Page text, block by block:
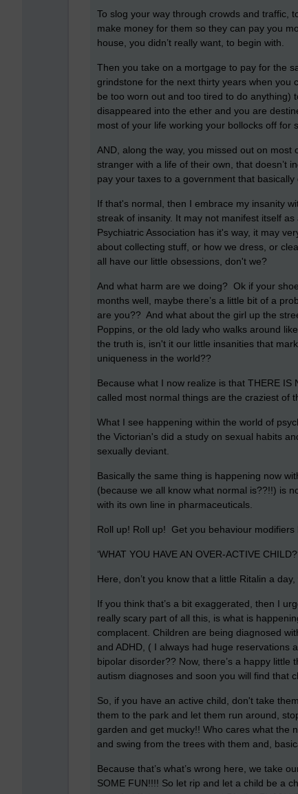
To slog your way through crowds and traffic,
make money for them so they can pay you
house, you didn’t really want, to begin with.
Then you take on a mortgage to pay for the
grindstone for the next thirty years when you
be too worn out and too tired to do anything)
disappeared into the ether and you are
most of your life working your bollocks off for
AND, along the way, you missed out on most
stranger with a life of their own, that doesn’t
pay your taxes to a government that
If that's normal, then I embrace my insanity
streak of insanity. It may not manifest itself
Psychiatric Association has it's way, it may
about collecting stuff, or how we dress, or
all have our little obsessions, don't we?
And what harm are we doing? Ok if your
months well, maybe there’s a little bit of a
are you?? And what about the girl up the
Poppins, or the old lady who walks around
the truth is, isn't it our little insanities that
uniqueness in the world??
Because what I now realize is that THERE IS
called most normal things are the craziest of
What I see happening within the world of
the Victorian's did a study on sexual habits
sexually deviant.
Basically the same thing is happening now
(because we all know what normal is??!!) is
with its own line in pharmaceuticals.
Roll up! Roll up! Get you behaviour
‘WHAT YOU HAVE AN OVER-ACTIVE
Here, don’t you know that a little Ritalin a
If you think that’s a bit exaggerated, then I
really scary part of all this, is what is
complacent. Children are being diagnosed
and ADHD, ( I always had huge reservations
bipolar disorder?? Now, there’s a happy
autism diagnoses and soon you will find that
So, if you have an active child, don't take
them to the park and let them run around,
garden and get mucky!! Who cares what the
and swing from the trees with them and,
Because that’s what’s wrong here, we take
SOME FUN!!!! So let rip and let a child be a